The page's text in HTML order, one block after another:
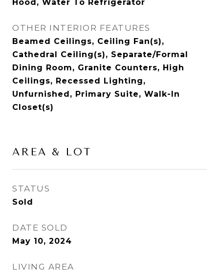
Hood, Water To Refrigerator
OTHER INTERIOR FEATURES
Beamed Ceilings, Ceiling Fan(s),
Cathedral Ceiling(s), Separate/Formal
Dining Room, Granite Counters, High
Ceilings, Recessed Lighting,
Unfurnished, Primary Suite, Walk-In
Closet(s)
AREA & LOT
STATUS
Sold
DATE SOLD
May 10, 2024
LIVING AREA